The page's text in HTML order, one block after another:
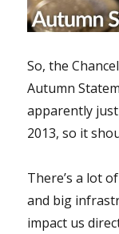
So, the
Autumn
apparently
2013, so it
There’s a lot
and big
impact us